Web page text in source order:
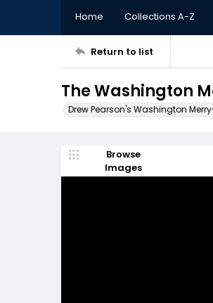
Home Collections A-Z
Return to list
The Washington
Drew Pearson's Washington
Browse
Images